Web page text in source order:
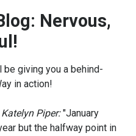
Nervous,
be giving you a behind-
in action!
Piper:"January
but the halfway point in